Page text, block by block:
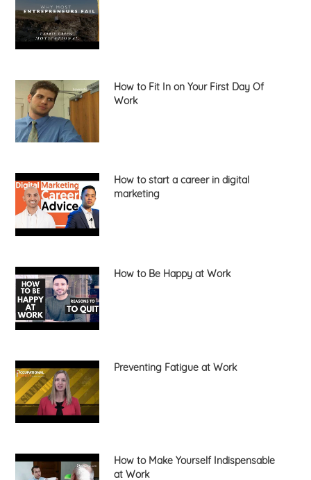
How to Fit In on Your First Day Of
Work
How to start a career in digital
marketing
How to Be Happy at Work
Preventing Fatigue at Work
How to Make Yourself Indispensable
at Work